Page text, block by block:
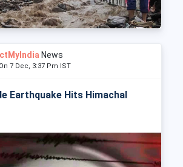
News
7 Dec, 3:37 Pm IST
Earthquake Hits Himachal